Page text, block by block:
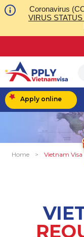
Coronavirus
VIRUS
Apply online
Home > Vietnam